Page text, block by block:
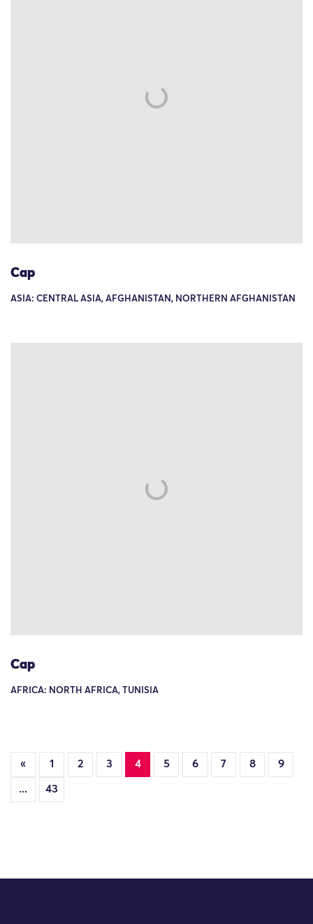
Cap
ASIA: CENTRAL ASIA, AFGHANISTAN, NORTHERN AFGHANISTAN
Cap
AFRICA: NORTH AFRICA, TUNISIA
« 1 2 3 4 5 6 7 8 9
... 43